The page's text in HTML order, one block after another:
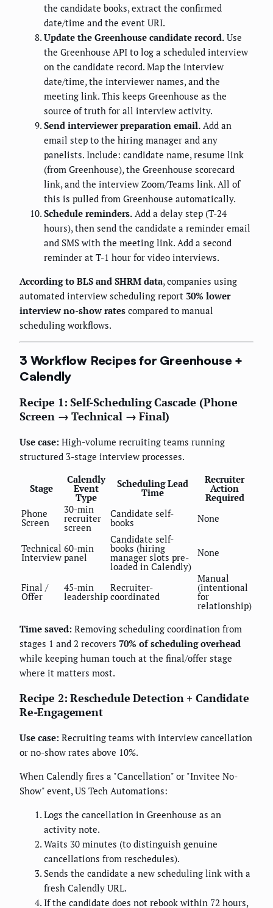
the candidate books, extract the confirmed
date/time and the event URI.
Update the Greenhouse candidate record. Use
the Greenhouse API to log a scheduled interview
on the candidate record. Map the interview
date/time, the interviewer names, and the
meeting link. This keeps Greenhouse as the
source of truth for all interview activity.
Send interviewer preparation email. Add an
email step to the hiring manager and any
panelists. Include: candidate name, resume link
(from Greenhouse), the Greenhouse scorecard
link, and the interview Zoom/Teams link. All of
this is pulled from Greenhouse automatically.
Schedule reminders. Add a delay step (T-24
hours), then send the candidate a reminder email
and SMS with the meeting link. Add a second
reminder at T-1 hour for video interviews.
According to BLS and SHRM data, companies using
automated interview scheduling report 30% lower
interview no-show rates compared to manual
scheduling workflows.
3 Workflow Recipes for Greenhouse +
Calendly
Recipe 1: Self-Scheduling Cascade (Phone
Screen → Technical → Final)
Use case: High-volume recruiting teams running
structured 3-stage interview processes.
Stage
Calendly
Event
Type
Scheduling Lead
Time
Recruiter
Action
Required
Phone
Screen
30-min
recruiter
screen
Candidate self-
books None
Technical
Interview
60-min
panel
Candidate self-
books (hiring
manager slots pre-
loaded in Calendly)
None
Final /
Offer
45-min
leadership
Recruiter-
coordinated
Manual
(intentional
for
relationship)
Time saved: Removing scheduling coordination from
stages 1 and 2 recovers 70% of scheduling overhead
while keeping human touch at the final/offer stage
where it matters most.
Recipe 2: Reschedule Detection + Candidate
Re-Engagement
Use case: Recruiting teams with interview cancellation
or no-show rates above 10%.
When Calendly fires a "Cancellation" or "Invitee No-
Show" event, US Tech Automations:
Logs the cancellation in Greenhouse as an
activity note.
Waits 30 minutes (to distinguish genuine
cancellations from reschedules).
Sends the candidate a new scheduling link with a
fresh Calendly URL.
If the candidate does not rebook within 72 hours,